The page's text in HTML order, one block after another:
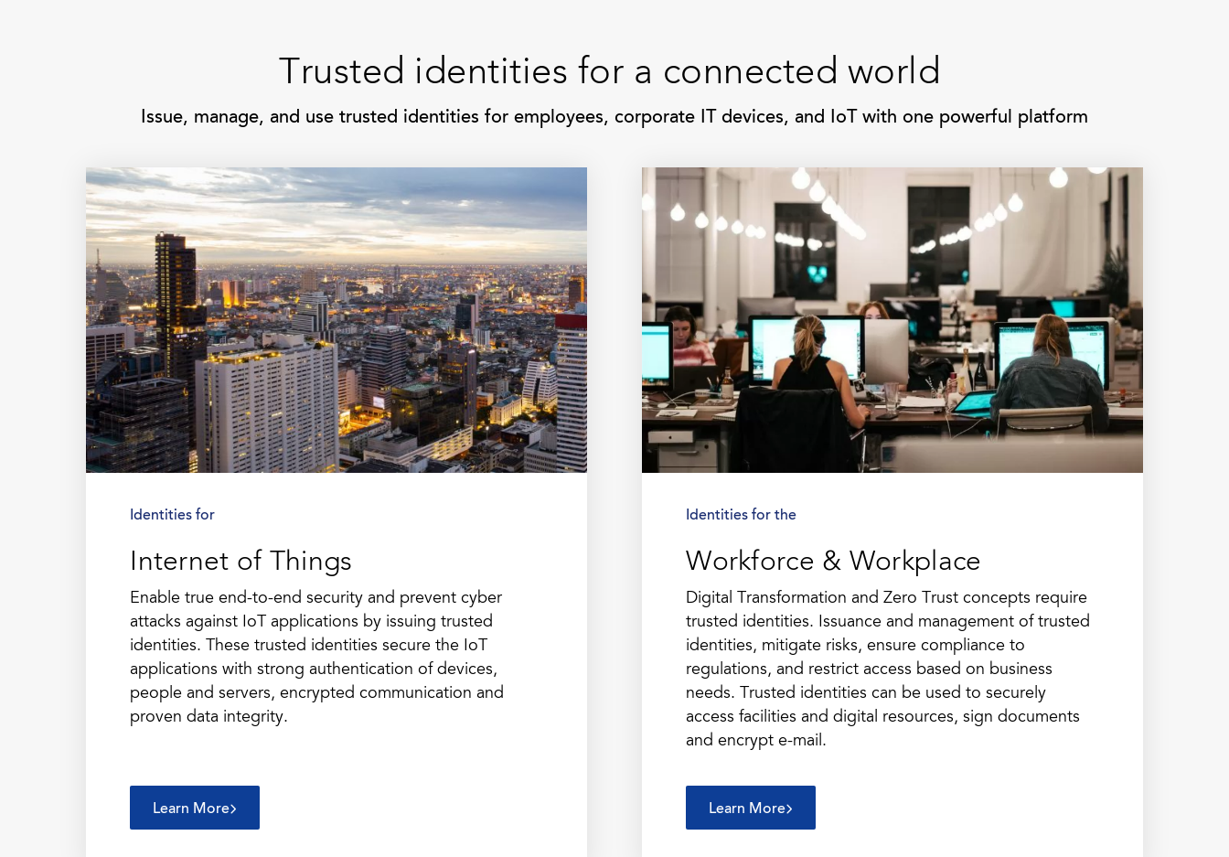
Trusted identities for a connected world
Issue, manage, and use trusted identities for employees, corporate IT devices, and IoT with one powerful platform
Identities for
Internet of Things
Enable true end-to-end security and prevent cyber
attacks against IoT applications by issuing trusted
identities. These trusted identities secure the IoT
applications with strong authentication of devices,
people and servers, encrypted communication and
proven data integrity.
Learn More
Identities for the
Workforce & Workplace
Digital Transformation and Zero Trust concepts require
trusted identities. Issuance and management of trusted
identities, mitigate risks, ensure compliance to
regulations, and restrict access based on business
needs. Trusted identities can be used to securely
access facilities and digital resources, sign documents
and encrypt e-mail.
Learn More